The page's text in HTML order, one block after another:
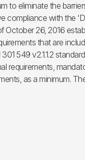
to eliminate the
with the
26, 2016
that are
549 v2.1.1.2
requirements,
as a minimum.